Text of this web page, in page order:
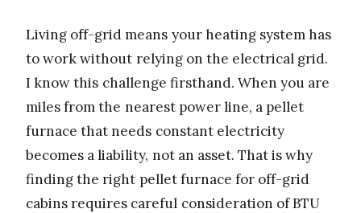
Living off-grid means your heating system has
to work without relying on the electrical grid.
I know this challenge firsthand. When you are
miles from the nearest power line, a pellet
furnace that needs constant electricity
becomes a liability, not an asset. That is why
finding the right pellet furnace for off-grid
cabins requires careful consideration of BTU